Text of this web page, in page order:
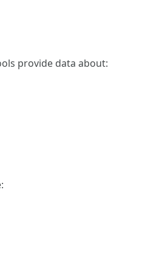
provide data about: